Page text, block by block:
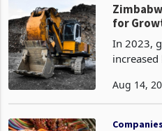
for
In 2023,
Despite a
this year.
Aug 14,
Companies